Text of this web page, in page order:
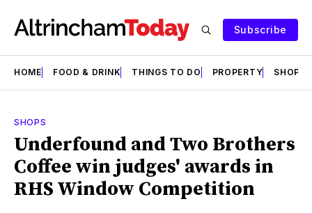
Subscribe
HOME FOOD & DRINK THINGS TO DO PROPERTY SHOPS
SHOPS
Underfound and Two Brothers
Coffee win judges' awards in
RHS Window Competition